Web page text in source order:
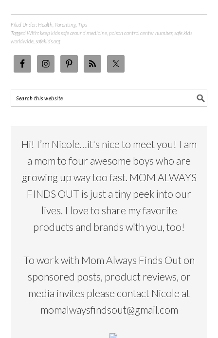
Filed Under: Health Parenting Tips
Tagged With:keep kids safe around medicine ,poison control center number, safe kids
worldwide safekids.org
Hi! I’m Nicole…it's nice to meet you! I am
a mom to four awesome boys who are
growing up way too fast. MOM ALWAYS
FINDS OUT is just a tiny peek into our
lives. I love to share my favorite
products and brands with you, too!
To work with Mom Always Finds Out on
sponsored posts, product reviews, or
media invites please contact Nicole at
momalwaysfindsout@gmail.com